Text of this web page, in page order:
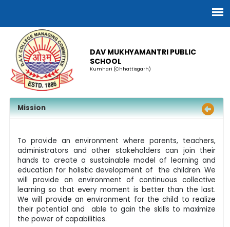
DAV MUKHYAMANTRI PUBLIC
SCHOOL
Kumhari (Chhattisgarh)
Mission
To provide an environment where parents, teachers,
administrators and other stakeholders can join their
hands to create a sustainable model of learning and
education for holistic development of the children. We
will provide an environment of continuous collective
learning so that every moment is better than the last.
We will provide an environment for the child to realize
their potential and able to gain the skills to maximize
the power of capabilities.